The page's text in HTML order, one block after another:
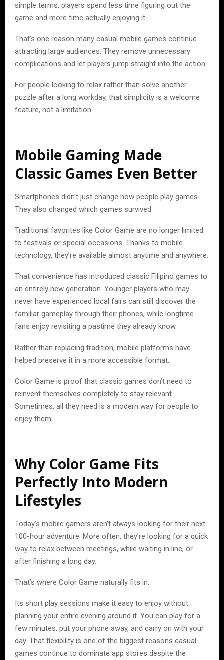
simple terms, players spend less time figuring out the
game and more time actually enjoying it.
That’s one reason many casual mobile games continue
attracting large audiences. They remove unnecessary
complications and let players jump straight into the action.
For people looking to relax rather than solve another
puzzle after a long workday, that simplicity is a welcome
feature, not a limitation.
Mobile Gaming Made
Classic Games Even Better
Smartphones didn’t just change how people play games.
They also changed which games survived.
Traditional favorites like Color Game are no longer limited
to festivals or special occasions. Thanks to mobile
technology, they’re available almost anytime and anywhere.
That convenience has introduced classic Filipino games to
an entirely new generation. Younger players who may
never have experienced local fairs can still discover the
familiar gameplay through their phones, while longtime
fans enjoy revisiting a pastime they already know.
Rather than replacing tradition, mobile platforms have
helped preserve it in a more accessible format.
Color Game is proof that classic games don’t need to
reinvent themselves completely to stay relevant.
Sometimes, all they need is a modern way for people to
enjoy them.
Why Color Game Fits
Perfectly Into Modern
Lifestyles
Today’s mobile gamers aren’t always looking for their next
100-hour adventure. More often, they’re looking for a quick
way to relax between meetings, while waiting in line, or
after finishing a long day.
That’s where Color Game naturally fits in.
Its short play sessions make it easy to enjoy without
planning your entire evening around it. You can play for a
few minutes, put your phone away, and carry on with your
day. That flexibility is one of the biggest reasons casual
games continue to dominate app stores despite the